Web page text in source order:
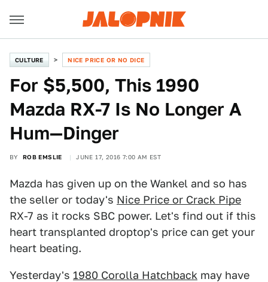
CULTURE NICE PRICE OR NO DICE
For $5,500, This 1990
Mazda RX-7 Is No Longer A
Hum—Dinger
BY ROB EMSLIE JUNE 17, 2016 7:00 AM EST
Mazda has given up on the Wankel and so has
the seller or today's Nice Price or Crack Pipe
RX-7 as it rocks SBC power. Let's find out if this
heart transplanted droptop's price can get your
heart beating.
Yesterday's 1980 Corolla Hatchback may have